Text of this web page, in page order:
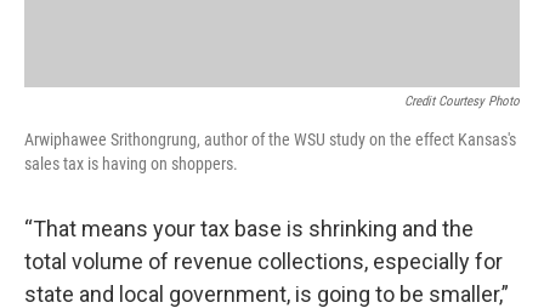
Credit Courtesy Photo
Arwiphawee Srithongrung, author of the WSU study on the effect Kansas's
sales tax is having on shoppers.
“That means your tax base is shrinking and the
total volume of revenue collections, especially for
state and local government, is going to be smaller,”